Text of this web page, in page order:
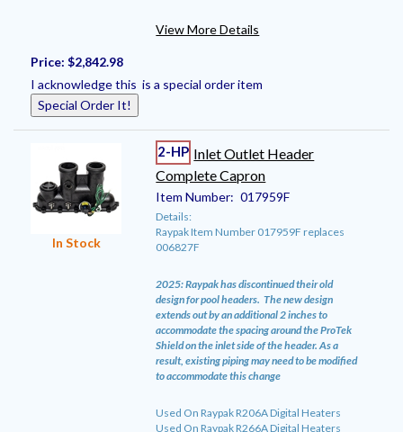
View More Details
Price: $2,842.98
I acknowledge this is a special order item
Special Order It!
In Stock
2-HP Inlet Outlet Header
Complete Capron
Item Number: 017959F
Details:
Raypak Item Number 017959F replaces
006827F
2025: Raypak has discontinued their old
design for pool headers. The new design
extends out by an additional 2 inches to
accommodate the spacing around the ProTek
Shield on the inlet side of the header. As a
result, existing piping may need to be modified
to accommodate this change
Used On Raypak R206A Digital Heaters
Used On Raypak R266A Digital Heaters